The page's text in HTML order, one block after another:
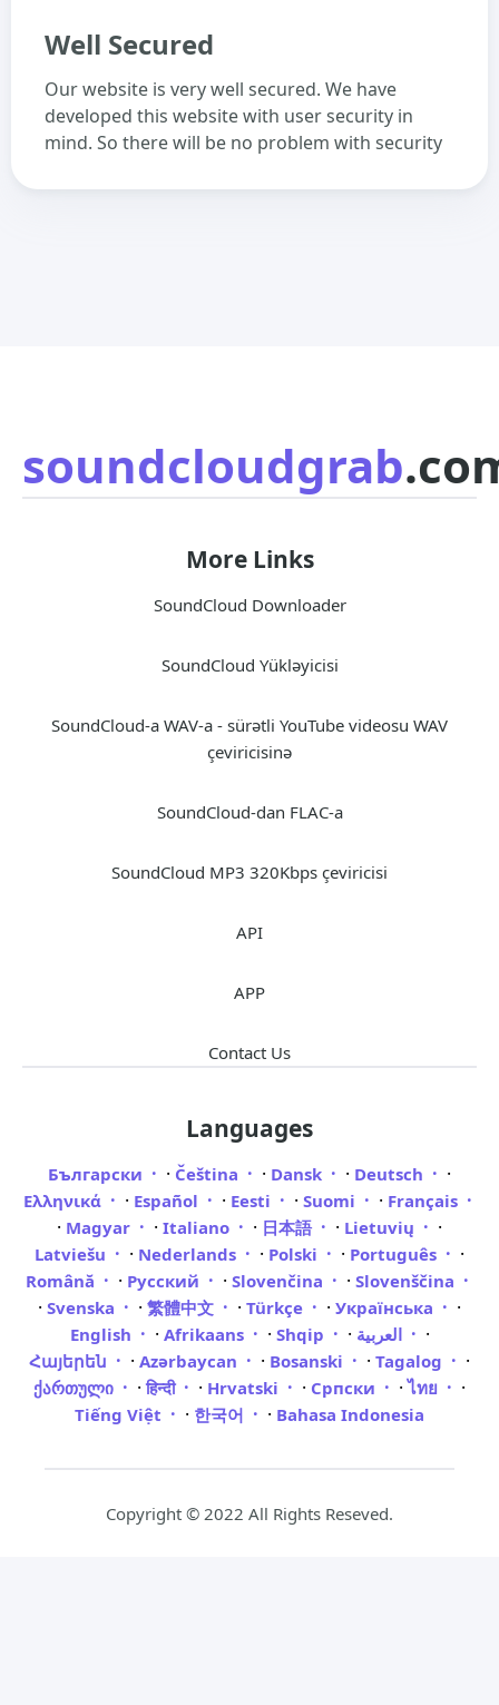
Well Secured
Our website is very well secured. We have
developed this website with user security in
mind. So there will be no problem with security
soundcloudgrab
More Links
SoundCloud Downloader
SoundCloud Yükləyicisi
SoundCloud-a WAV-a - sürətli YouTube videosu WAV
çeviricisinə
SoundCloud-dan FLAC-a
SoundCloud MP3 320Kbps çeviricisi
API
APP
Contact Us
Languages
Български · Čeština · Dansk · Deutsch ·
Ελληνικά · Español · Eesti · Suomi · Français
· Magyar · Italiano · 日本語 · Lietuvių ·
Latviešu · Nederlands · Polski · Português ·
Română · Русский · Slovenčina · Slovenščina
· Svenska · 繁體中文 · Türkçe · Українська ·
English · Afrikaans · Shqip · العربية ·
Հայերեն · Azərbaycan · Bosanski · Tagalog ·
ქართული · हिन्दी · Hrvatski · Српски ·ไทย ·
Tiếng Việt · 한국어 · Bahasa Indonesia
Copyright © 2022 All Rights Reseved.